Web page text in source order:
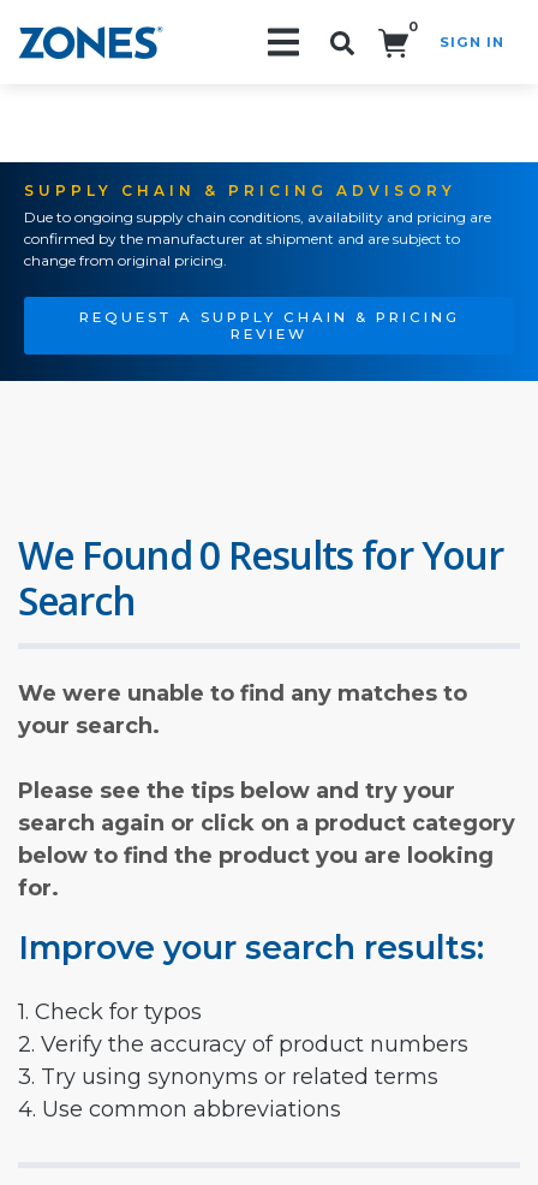
0
SIGN IN
SUPPLY CHAIN & PRICING ADVISORY
Due to ongoing supply chain conditions, availability and pricing are
confirmed by the manufacturer at shipment and are subject to
change from original pricing.
REQUEST A SUPPLY CHAIN & PRICING
REVIEW
We Found 0 Results for Your
Search
We were unable to find any matches to
your search.
Please see the tips below and try your
search again or click on a product category
below to find the product you are looking
for.
Improve your search results:
1. Check for typos
2. Verify the accuracy of product numbers
3. Try using synonyms or related terms
4. Use common abbreviations